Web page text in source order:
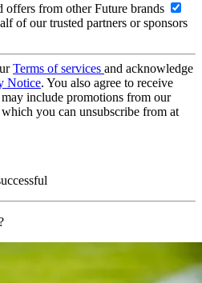
offers from other Future brands
of our trusted partners or sponsors
Terms of services and acknowledge
Notice. You also agree to receive
include promotions from our
you can unsubscribe from at